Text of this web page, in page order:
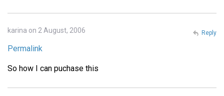
karina on 2 August, 2006
Permalink
So how I can puchase this
Reply